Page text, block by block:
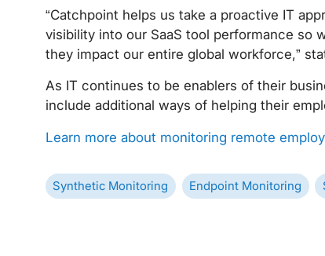
“Catchpoint helps us take a proactive IT
visibility into our SaaS tool performance so
they impact our entire global workforce,”
As IT continues to be enablers of their
include additional ways of helping their
Learn more about monitoring remote
Synthetic Monitoring Endpoint Monitoring